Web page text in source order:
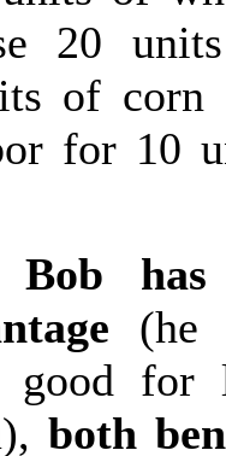
20
of corn
for 10
Bob
(he
good for
both